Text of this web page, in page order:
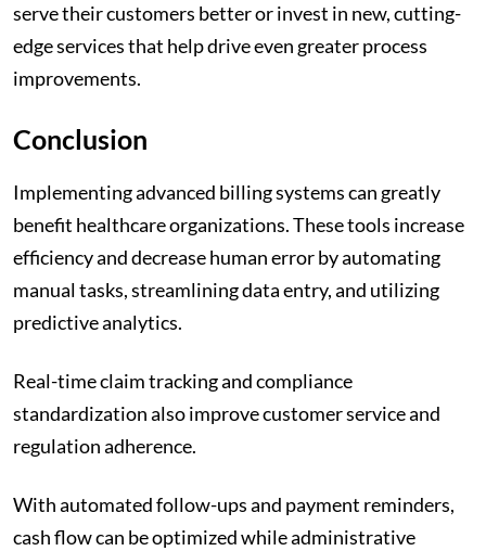
serve their customers better or invest in new, cutting-
edge services that help drive even greater process
improvements.
Conclusion
Implementing advanced billing systems can greatly
benefit healthcare organizations. These tools increase
efficiency and decrease human error by automating
manual tasks, streamlining data entry, and utilizing
predictive analytics.
Real-time claim tracking and compliance
standardization also improve customer service and
regulation adherence.
With automated follow-ups and payment reminders,
cash flow can be optimized while administrative